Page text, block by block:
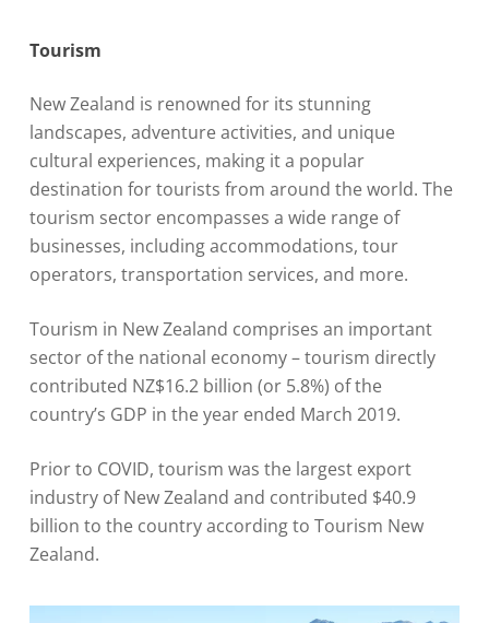
Tourism
New Zealand is renowned for its stunning
landscapes, adventure activities, and unique
cultural experiences, making it a popular
destination for tourists from around the world. The
tourism sector encompasses a wide range of
businesses, including accommodations, tour
operators, transportation services, and more.
Tourism in New Zealand comprises an important
sector of the national economy – tourism directly
contributed NZ$16.2 billion (or 5.8%) of the
country’s GDP in the year ended March 2019.
Prior to COVID, tourism was the largest export
industry of New Zealand and contributed $40.9
billion to the country according to Tourism New
Zealand.